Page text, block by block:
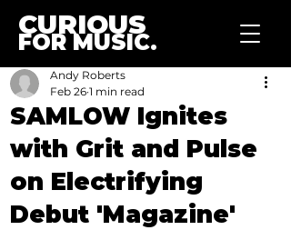
CURIOUS
FOR MUSIC.
SAMLOW Ignites
with Grit and Pulse
on Electrifying
Debut 'Magazine'
Andy Roberts
Feb 26 1 min read